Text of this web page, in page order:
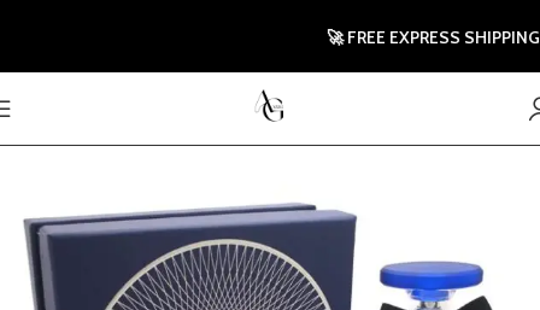
🚀 FREE EXPRESS SHIPPING